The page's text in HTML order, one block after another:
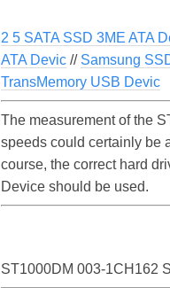
2 5 SATA SSD 3ME ATA
ATA Devic // Samsung
TransMemory USB Devic
The measurement of the
speeds could certainly be
course, the correct hard
Device should be used.
ST1000DM 003-1CH162